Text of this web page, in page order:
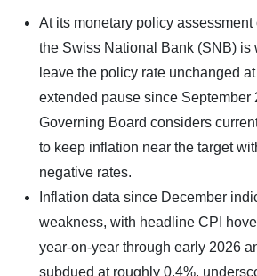
At its monetary policy assessment
the Swiss National Bank (SNB) is
leave the policy rate unchanged
extended pause since September
Governing Board considers
to keep inflation near the target
negative rates.
Inflation data since December
weakness, with headline CPI
year-on-year through early 2026
subdued at roughly 0.4%,